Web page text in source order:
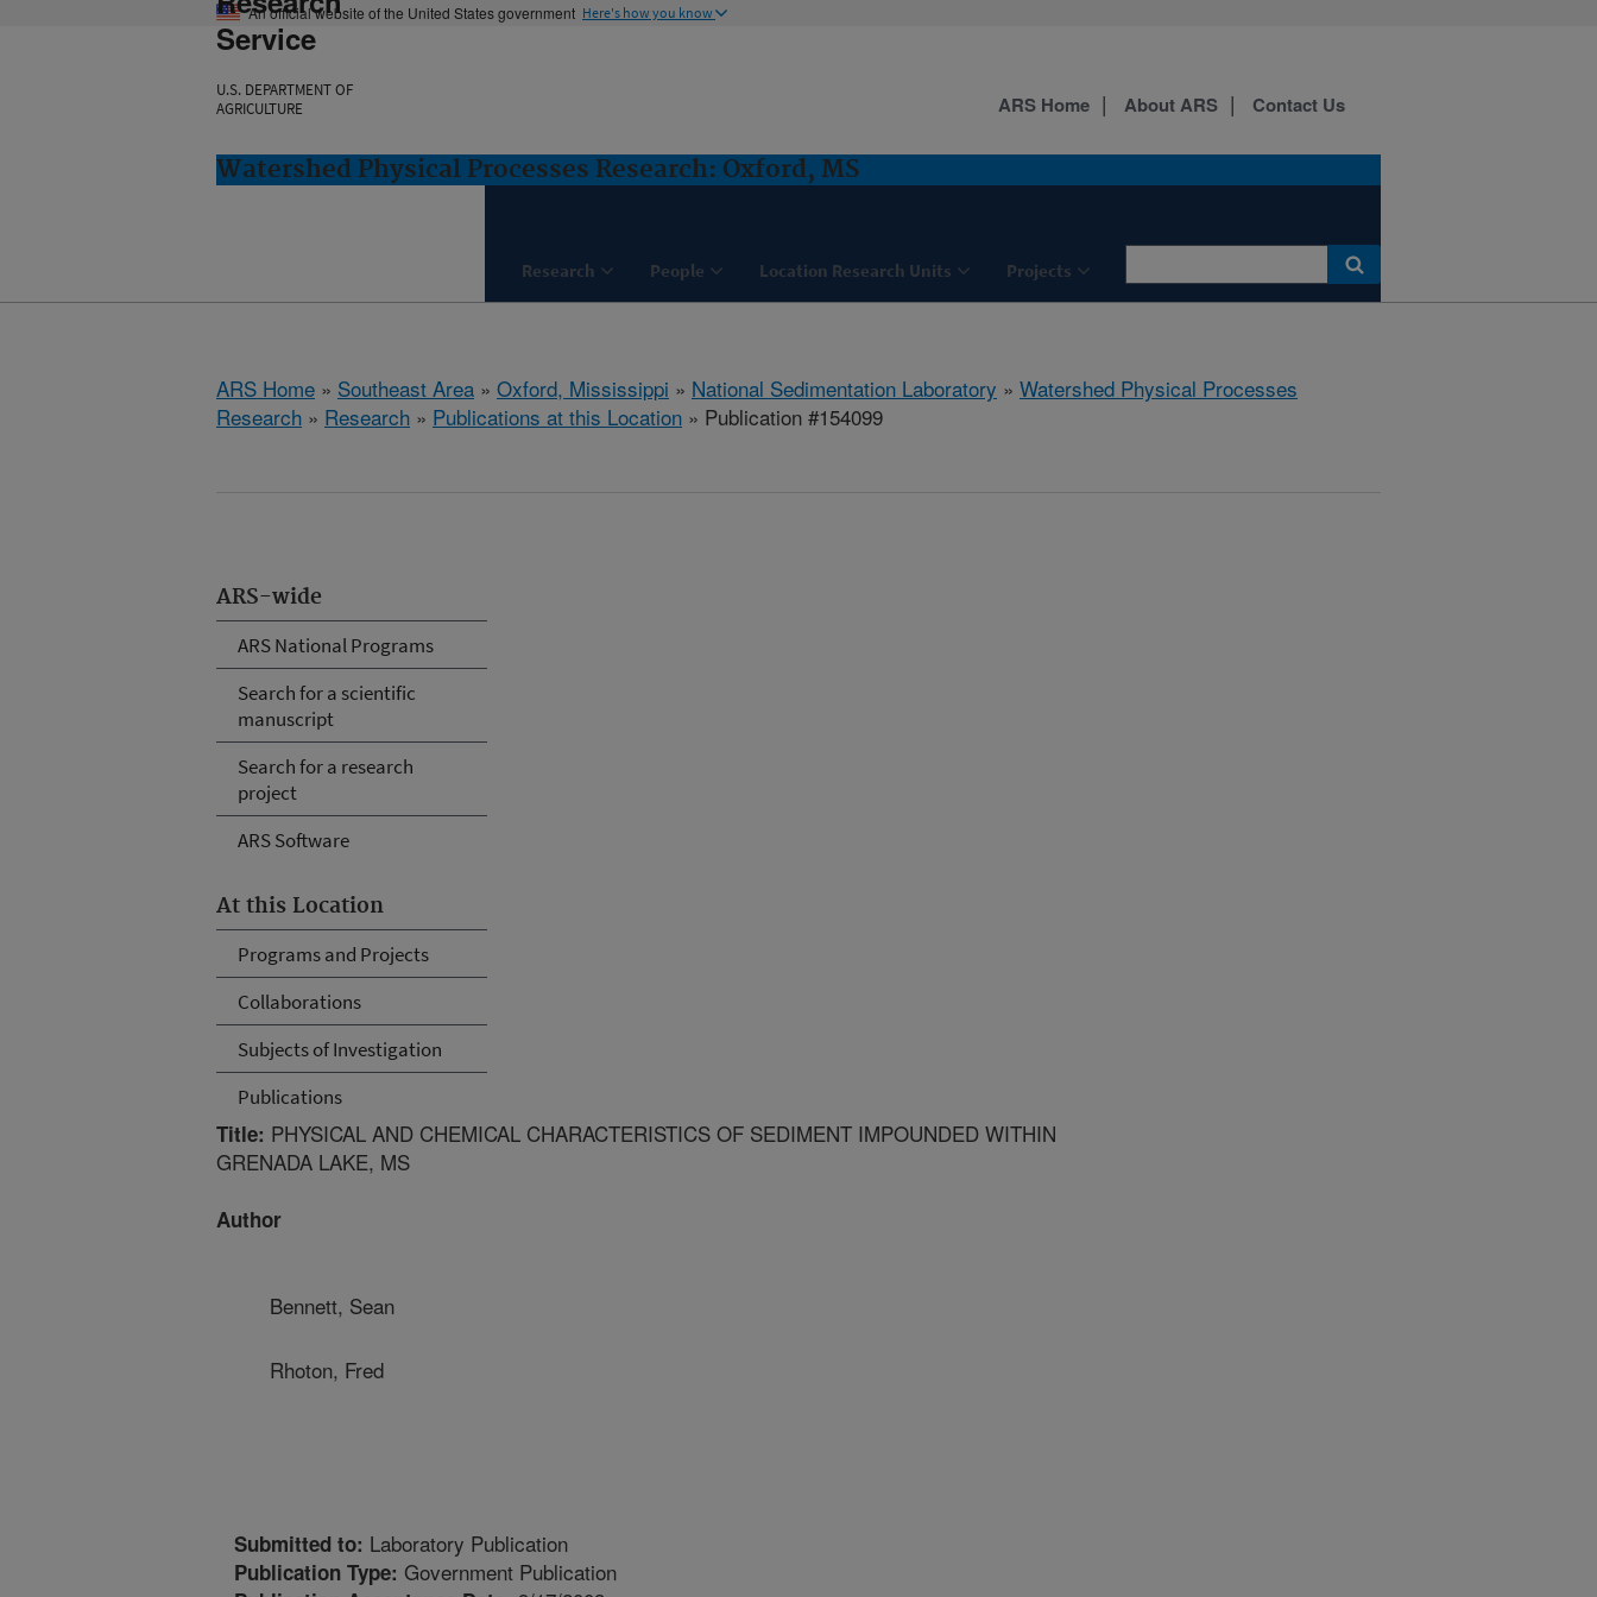
An official website of the United States government Here's how you know
Service
U.S. DEPARTMENT OF
AGRICULTURE
Watershed Physical Processes Research: Oxford, MS
Research People Location Research Units Projects
ARS Home About ARS Contact Us
ARS Home » Southeast Area » Oxford, Mississippi » National Sedimentation Laboratory » Watershed Physical Processes
Research » Research » Publications at this Location » Publication #154099
ARS-wide
ARS National Programs
Search for a scientific
manuscript
Search for a research
project
ARS Software
At this Location
Programs and Projects
Collaborations
Subjects of Investigation
Publications
Title: PHYSICAL AND CHEMICAL CHARACTERISTICS OF SEDIMENT IMPOUNDED WITHIN
GRENADA LAKE, MS
Author
Bennett, Sean
Rhoton, Fred
Submitted to: Laboratory Publication
Publication Type: Government Publication